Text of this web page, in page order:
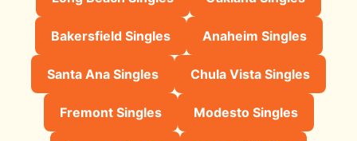
Bakersfield Singles Anaheim Singles
Santa Ana Singles Chula Vista Singles
Fremont Singles Modesto Singles